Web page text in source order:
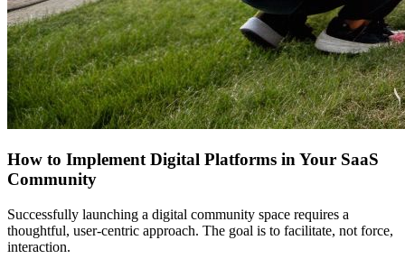
How to Implement Digital Platforms in Your SaaS
Community
Successfully launching a digital community space requires a
thoughtful, user-centric approach. The goal is to facilitate, not force,
interaction.